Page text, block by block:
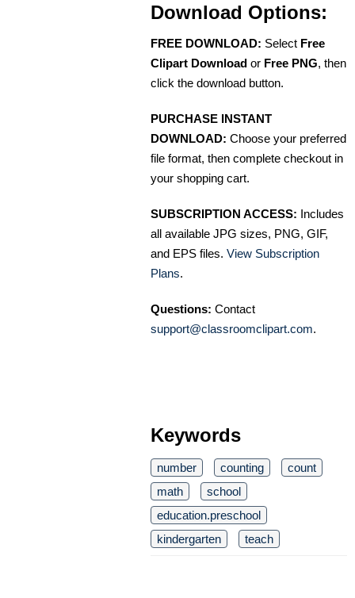
Download Options:
FREE DOWNLOAD: Select Free
Clipart Download or Free PNG, then
click the download button.
PURCHASE INSTANT
DOWNLOAD: Choose your preferred
file format, then complete checkout in
your shopping cart.
SUBSCRIPTION ACCESS: Includes
all available JPG sizes, PNG, GIF,
and EPS files. View Subscription
Plans.
Questions: Contact
support@classroomclipart.com.
Keywords
number counting
count
math
school
education.preschool
kindergarten
teach